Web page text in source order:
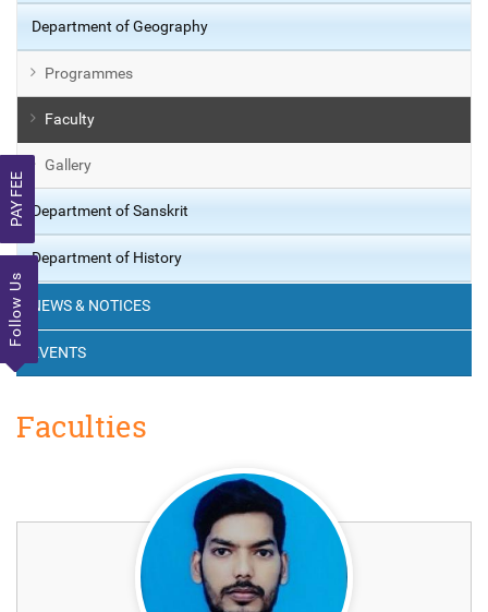
PAY FEE
Follow Us
Department of Geography
Programmes
Faculty
Gallery
Department of Sanskrit
Department of History
NEWS & NOTICES
EVENTS
Faculties